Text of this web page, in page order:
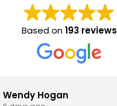
CareersBased on193 reviews
Wendy Hogan